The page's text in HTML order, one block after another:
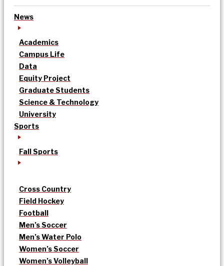
News
Academics
Campus Life
Data
Equity Project
Graduate Students
Science & Technology
University
Sports
Fall Sports
Cross Country
Field Hockey
Football
Men’s Soccer
Men’s Water Polo
Women’s Soccer
Women’s Volleyball